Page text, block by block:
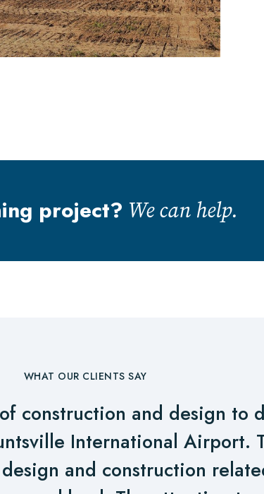
project? We can help.
WHAT OUR CLIENTS SAY
construction and design to
International Airport.
and construction